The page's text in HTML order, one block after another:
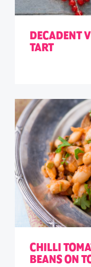
DECADENT
TART
CHILLI
BEANS ON